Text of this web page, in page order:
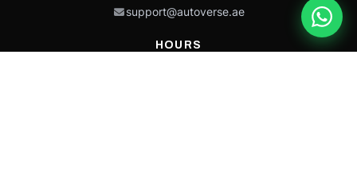
support@autoverse.ae
HOURS